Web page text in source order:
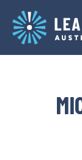
main
navigation
content